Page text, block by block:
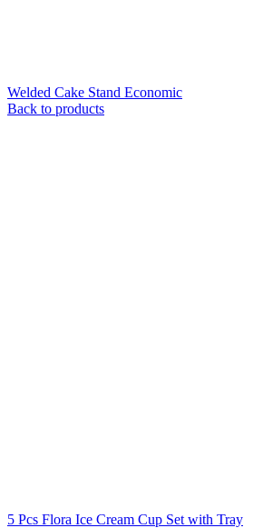
Welded Cake Stand Economic
Back to products
5 Pcs Flora Ice Cream Cup Set with Tray